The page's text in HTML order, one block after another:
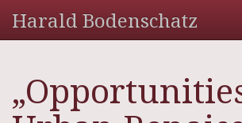
Harald Bodenschatz